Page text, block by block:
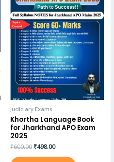
Judiciary Exams
Khortha Language Book
for Jharkhand APO Exam
2025
₹600.00 ₹498.00